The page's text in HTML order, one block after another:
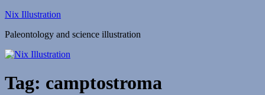
Skip
content
Nix Illustration
Paleontology and science illustration
Tag: camptostroma